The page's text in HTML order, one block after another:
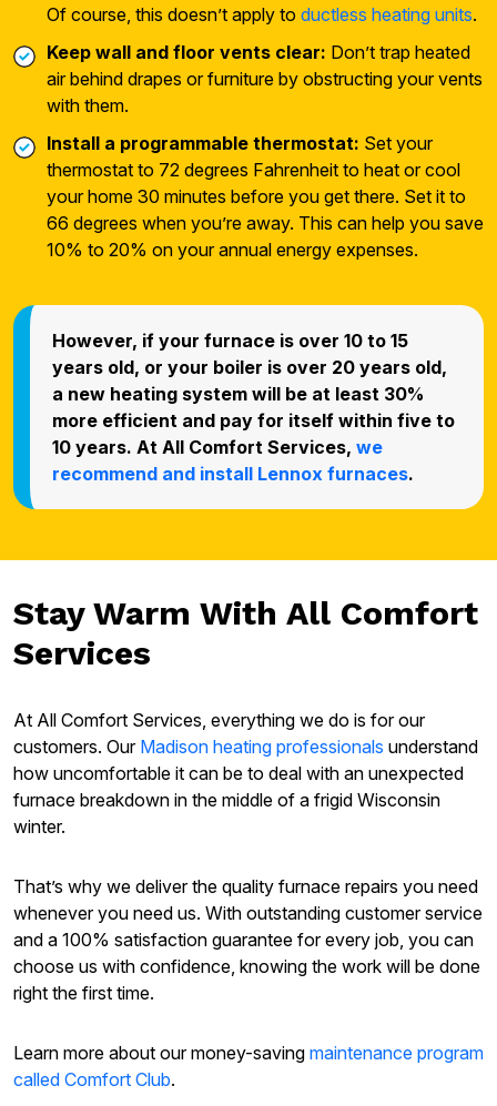
Of course, this doesn’t apply to ductless heating units.
Keep wall and floor vents clear: Don’t trap heated
air behind drapes or furniture by obstructing your vents
with them.
Install a programmable thermostat: Set your
thermostat to 72 degrees Fahrenheit to heat or cool
your home 30 minutes before you get there. Set it to
66 degrees when you’re away. This can help you save
10% to 20% on your annual energy expenses.
However, if your furnace is over 10 to 15
years old, or your boiler is over 20 years old,
a new heating system will be at least 30%
more efficient and pay for itself within five to
10 years. At All Comfort Services, we
recommend and install Lennox furnaces.
Stay Warm With All Comfort
Services
At All Comfort Services, everything we do is for our
customers. Our Madison heating professionals understand
how uncomfortable it can be to deal with an unexpected
furnace breakdown in the middle of a frigid Wisconsin
winter.
That’s why we deliver the quality furnace repairs you need
whenever you need us. With outstanding customer service
and a 100% satisfaction guarantee for every job, you can
choose us with confidence, knowing the work will be done
right the first time.
Learn more about our money-saving maintenance program
called Comfort Club.